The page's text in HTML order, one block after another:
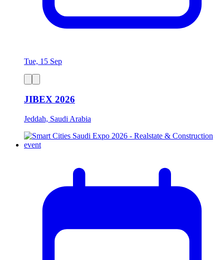
Tue, 15 Sep
JIBEX 2026
Jeddah, Saudi Arabia